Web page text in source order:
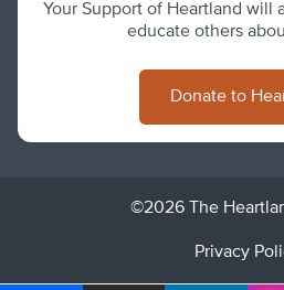
Your Support of Heartland will
educate others
Donate to
©2026 The
Privacy